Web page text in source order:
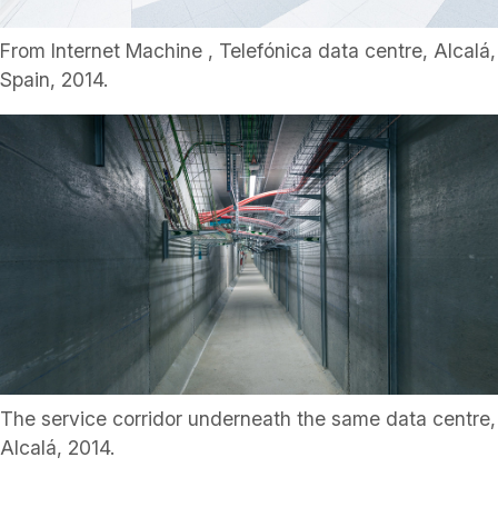
From Internet Machine , Telefónica data centre, Alcalá,
Spain, 2014.
The service corridor underneath the same data centre,
Alcalá, 2014.